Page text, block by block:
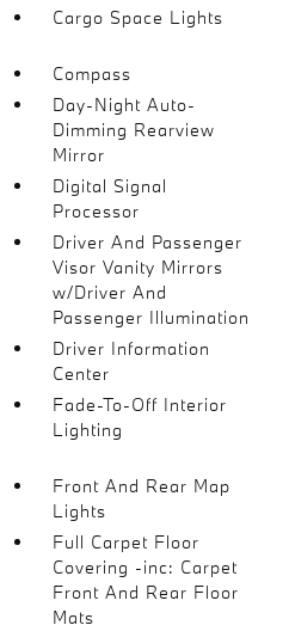
Cargo Space Lights
Compass
Day-Night Auto-
Dimming Rearview
Mirror
Digital Signal
Processor
Driver And Passenger
Visor Vanity Mirrors
w/Driver And
Passenger Illumination
Driver Information
Center
Fade-To-Off Interior
Lighting
Front And Rear Map
Lights
Full Carpet Floor
Covering -inc: Carpet
Front And Rear Floor
Mats